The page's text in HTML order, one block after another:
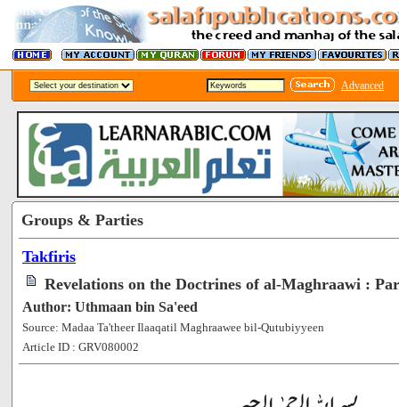
Advanced
Groups & Parties
Takfiris
Revelations on the Doctrines of al-Maghraawi :
Author: Uthmaan bin Sa'eed
Source: Madaa Ta'theer Ilaaqatil Maghraawee bil-Qutubiyyeen
Article ID : GRV080002